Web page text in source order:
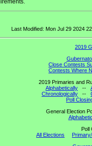
Last Modified: Mon Jul 29 2024
2019
Close Contests
Contests Where
2019 Primaries and
Alphabetically --
Chronologically --
Poll
General Election
Poll
All Elections